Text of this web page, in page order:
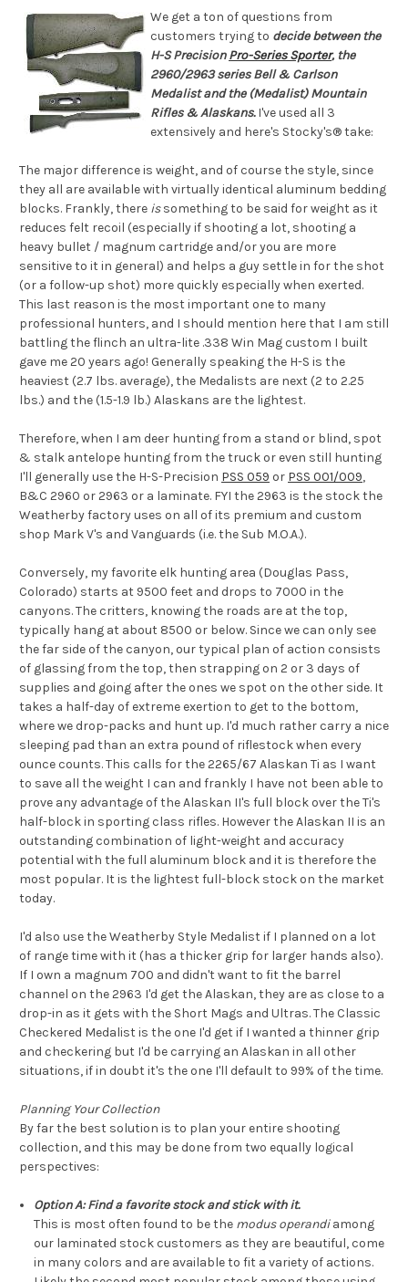
We get a ton of questions from
customers trying to decide between the
H-S PrecisionPro-Series Sporter, the
2960/2963 series Bell & Carlson
Medalist and the (Medalist) Mountain
Rifles & Alaskans.I've used all 3
extensively and here's Stocky's® take:
The major difference is weight, and of course the style, since
they all are available with virtually identical aluminum bedding
blocks. Frankly, there issomething to be said for weight as it
reduces felt recoil (especially if shooting a lot, shooting a
heavy bullet / magnum cartridge and/or you are more
sensitive to it in general) and helps a guy settle in for the shot
(or a follow-up shot) more quickly especially when exerted.
This last reason is the most important one to many
professional hunters, and I should mention here that I am still
battling the flinch an ultra-lite .338 Win Mag custom I built
gave me 20 years ago! Generally speaking the H-S is the
heaviest (2.7 lbs. average), the Medalists are next (2 to 2.25
lbs.) and the (1.5-1.9 lb.) Alaskans are the lightest.
Therefore, when I am deer hunting from a stand or blind, spot
& stalk antelope hunting from the truck or even still hunting
I'll generally use the H-S-Precision PSS 059 or PSS 001/009,
B&C 2960 or 2963 or a laminate. FYI the 2963 is the stock the
Weatherby factory uses on all of its premium and custom
shop Mark V's and Vanguards (i.e. the Sub M.O.A.).
Conversely, my favorite elk hunting area (Douglas Pass,
Colorado) starts at 9500 feet and drops to 7000 in the
canyons. The critters, knowing the roads are at the top,
typically hang at about 8500 or below. Since we can only see
the far side of the canyon, our typical plan of action consists
of glassing from the top, then strapping on 2 or 3 days of
supplies and going after the ones we spot on the other side. It
takes a half-day of extreme exertion to get to the bottom,
where we drop-packs and hunt up. I'd much rather carry a nice
sleeping pad than an extra pound of riflestock when every
ounce counts. This calls for the 2265/67 Alaskan Ti as I want
to save all the weight I can and frankly I have not been able to
prove any advantage of the Alaskan II's full block over the Ti's
half-block in sporting class rifles. However the Alaskan II is an
outstanding combination of light-weight and accuracy
potential with the full aluminum block and it is therefore the
most popular. It is the lightest full-block stock on the market
today.
I'd also use the Weatherby Style Medalist if I planned on a lot
of range time with it (has a thicker grip for larger hands also).
If I own a magnum 700 and didn't want to fit the barrel
channel on the 2963 I'd get the Alaskan, they are as close to a
drop-in as it gets with the Short Mags and Ultras. The Classic
Checkered Medalist is the one I'd get if I wanted a thinner grip
and checkering but I'd be carrying an Alaskan in all other
situations, if in doubt it's the one I'll default to 99% of the time.
Planning Your Collection
By far the best solution is to plan your entire shooting
collection, and this may be done from two equally logical
perspectives:
Option A: Find a favorite stock and stick with it.
This is most often found to be the modus operandiamong
our laminated stock customers as they are beautiful, come
in many colors and are available to fit a variety of actions.